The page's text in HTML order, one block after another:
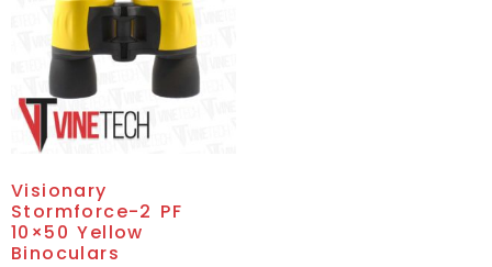
Visionary
Stormforce-2 PF
10×50 Yellow
Binoculars